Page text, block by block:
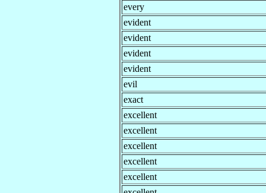
every
evident
evident
evident
evident
evil
exact
excellent
excellent
excellent
excellent
excellent